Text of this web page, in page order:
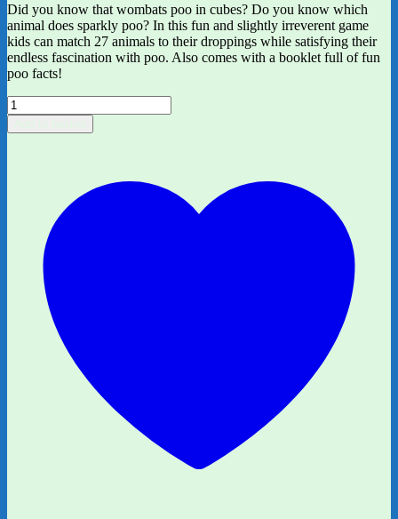
Did you know that wombats poo in cubes? Do you know which
animal does sparkly poo? In this fun and slightly irreverent game
kids can match 27 animals to their droppings while satisfying their
endless fascination with poo. Also comes with a booklet full of fun
poo facts!
Who
Did
This
quantity